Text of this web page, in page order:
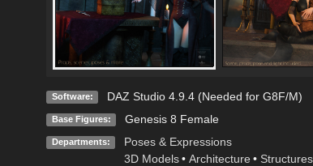
Software: DAZ Studio 4.9.4 (Needed for G8F/M)
Base Figures: Genesis 8 Female
Departments:
Poses & Expressions
3D Models • Architecture • Structures